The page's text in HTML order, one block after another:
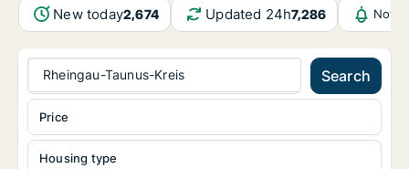
New today2,674 Updated 24h7,286
Rheingau-Taunus-Kreis Search
Housing type
Price